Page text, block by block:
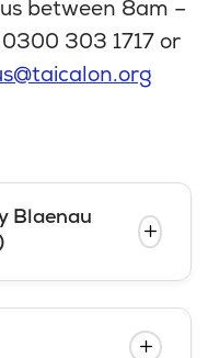
between 8am –
303 1717 or
Blaenau